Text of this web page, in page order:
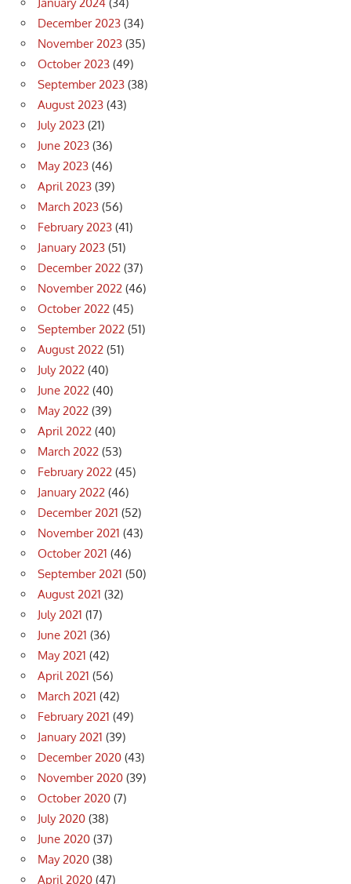
December 2023 (34)
November 2023 (35)
October 2023 (49)
September 2023 (38)
August 2023 (43)
July 2023 (21)
June 2023 (36)
May 2023 (46)
April 2023 (39)
March 2023 (56)
February 2023 (41)
January 2023 (51)
December 2022 (37)
November 2022 (46)
October 2022 (45)
September 2022 (51)
August 2022 (51)
July 2022 (40)
June 2022 (40)
May 2022 (39)
April 2022 (40)
March 2022 (53)
February 2022 (45)
January 2022 (46)
December 2021 (52)
November 2021 (43)
October 2021 (46)
September 2021 (50)
August 2021 (32)
July 2021 (17)
June 2021 (36)
May 2021 (42)
April 2021 (56)
March 2021 (42)
February 2021 (49)
January 2021 (39)
December 2020 (43)
November 2020 (39)
October 2020 (7)
July 2020 (38)
June 2020 (37)
May 2020 (38)
April 2020 (47)